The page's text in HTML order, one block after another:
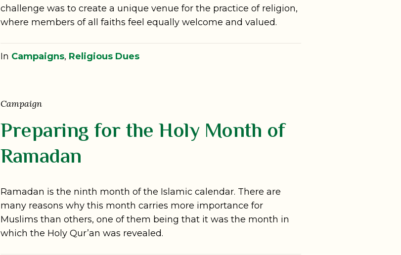
challenge was to create a unique venue for the practice of religion,
where members of all faiths feel equally welcome and valued.
In Campaigns, Religious Dues
Campaign
Preparing for the Holy Month of
Ramadan
Ramadan is the ninth month of the Islamic calendar. There are
many reasons why this month carries more importance for
Muslims than others, one of them being that it was the month in
which the Holy Qur’an was revealed.